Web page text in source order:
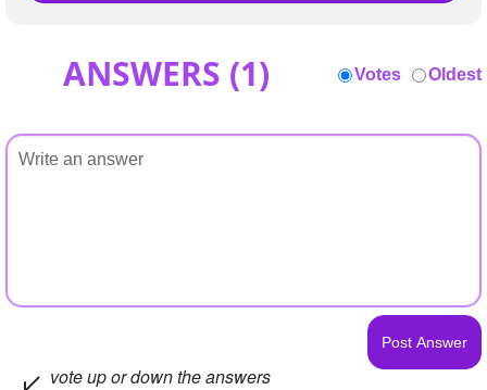
ANSWERS (1) Votes Oldest
vote up or down the answers